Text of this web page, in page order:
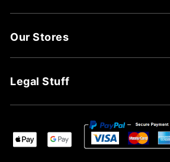
Our Stores
Legal Stuff